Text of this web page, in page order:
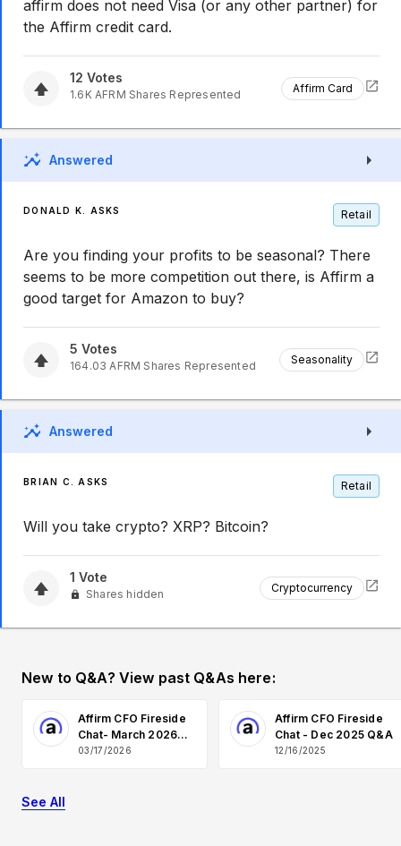
affirm does not need Visa (or any other partner) for
the Affirm credit card.
12 Votes
1.6K AFRM Shares Represented Affirm Card
Answered
DONALD K. ASKS Retail
Are you finding your profits to be seasonal? There
seems to be more competition out there, is Affirm a
good target for Amazon to buy?
5 Votes
164.03 AFRM Shares Represented Seasonality
Answered
BRIAN C. ASKS Retail
Will you take crypto? XRP? Bitcoin?
1 Vote
Shares hidden Cryptocurrency
New to Q&A? View past Q&As here:
Affirm CFO Fireside
Chat- March 2026
Q&A
03/17/2026
Affirm CFO Fireside
Chat - Dec 2025 Q&A
12/16/2025
See All